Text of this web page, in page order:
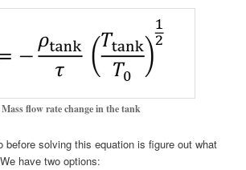
flow rate change in the tank
before solving this equation is figure out what
have two options: